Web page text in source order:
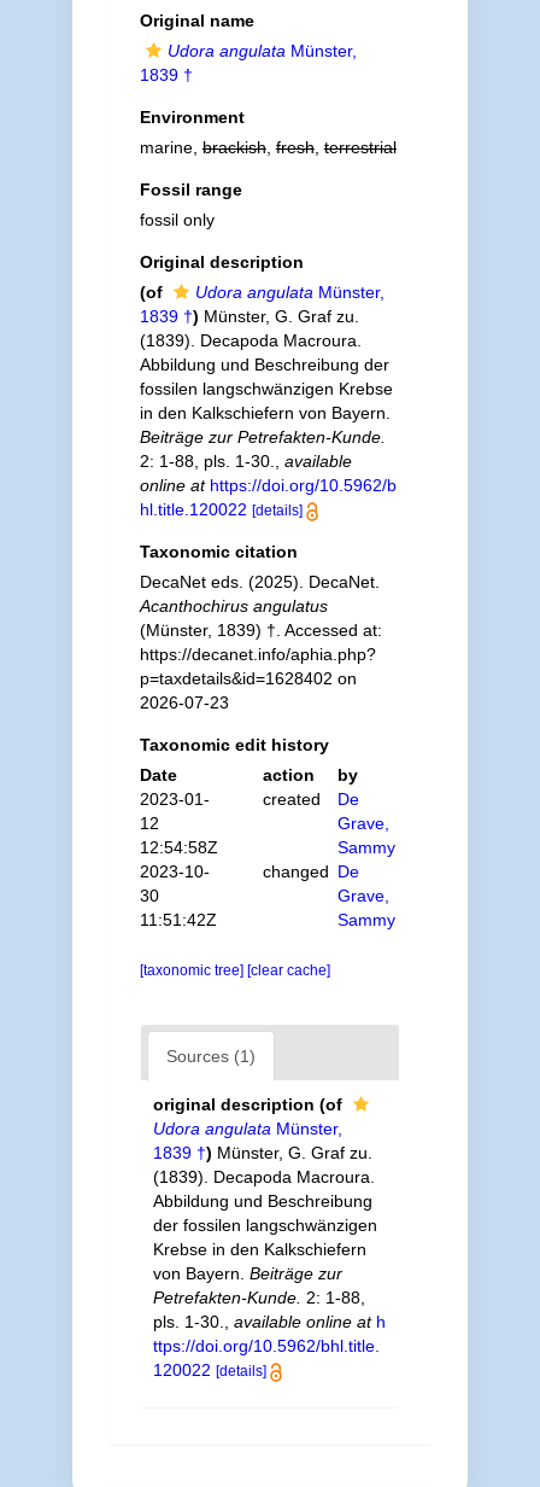
Original name
Udora angulata Münster,
1839 †
Environment
marine,brackish,fresh,terrestrial
Fossil range
fossil only
Original description
(of
Udora angulata Münster,
1839 †) Münster, G. Graf zu.
(1839). Decapoda Macroura.
Abbildung und Beschreibung der
fossilen langschwänzigen Krebse
in den Kalkschiefern von Bayern.
Beiträge zur Petrefakten-Kunde.
2: 1-88, pls. 1-30.
available
online at https://doi.org/10.5962/b
hl.title.120022 [details]
Taxonomic citation
DecaNet eds. (2025). DecaNet.
Acanthochirus angulatus
(Münster, 1839) †. Accessed at:
https://decanet.info/aphia.php?
p=taxdetails&id=1628402 on
2026-07-23
Taxonomic edit history
Date
action
by
2023-01-
12
12:54:58Z
created
De
Grave,
Sammy
2023-10-
30
11:51:42Z
changed De
Grave,
Sammy
[taxonomic tree] [clear cache]
Sources (1)
original description (of
Udora angulata Münster,
1839 †) Münster, G. Graf zu.
(1839). Decapoda Macroura.
Abbildung und Beschreibung
der fossilen langschwänzigen
Krebse in den Kalkschiefern
von Bayern. Beiträge zur
Petrefakten-Kunde. 2: 1-88,
pls. 1-30.
available online at h
ttps://doi.org/10.5962/bhl.title.
120022 [details]